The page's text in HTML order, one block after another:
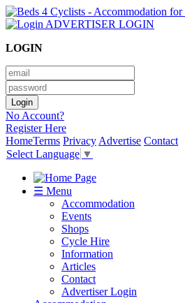
ADVERTISER LOGIN
LOGIN
No Account?
Register Here
HomeTerms Privacy Advertise Contact
Select Language ▼
☰ Menu
Accommodation
Events
Shops
Cycle Hire
Information
Articles
Contact
Advertiser Login